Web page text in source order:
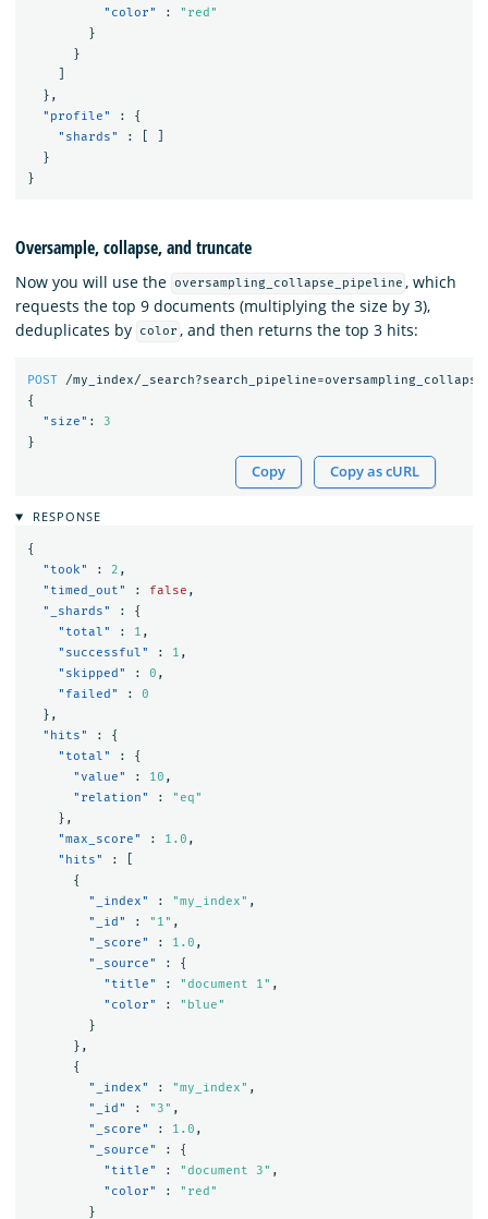
"color" :
"red"
}
}
},
"profile"
:
{
"shards"
:
}
}
Oversample, collapse, and truncate
Now you will use the oversampling_collapse_pipeline , which
requests the top 9 documents (multiplying the size by 3),
deduplicates by
color , and then returns the top 3 hits:
POST
/my_index/
{
"size" :
3
}
Copy Copy as cURL
RESPONSE
{
"took"
: 2 ,
"timed_out"
: false ,
"_shards"
:
{
"total"
: 1 ,
"successful"
: 1 ,
"skipped"
: 0 ,
"failed"
:
0
},
"hits"
:
{
"total"
:
{
"value"
: 10 ,
"relation"
:
"eq"
},
"max_score"
: 1.0 ,
"hits"
:
{
"_index"
: "my_index" ,
"_id"
: "1" ,
"_score"
: 1.0 ,
"_source"
:
{
"title"
: "document 1" ,
"color"
:
"blue"
}
},
{
"_index"
: "my_index" ,
"_id"
: "3" ,
"_score"
: 1.0 ,
"_source"
:
{
"title"
: "document 3" ,
"color"
:
"red"
}